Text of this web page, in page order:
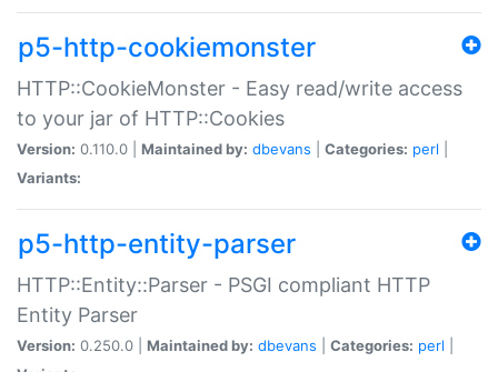
p5-http-cookiemonster
HTTP::CookieMonster - Easy read/write access
to your jar of HTTP::Cookies
Version: 0.110.0 | Maintained by: dbevans Categories: perl
Variants:
p5-http-entity-parser
HTTP::Entity::Parser - PSGI compliant HTTP
Entity Parser
Version: 0.250.0 | Maintained by: dbevans Categories: perl